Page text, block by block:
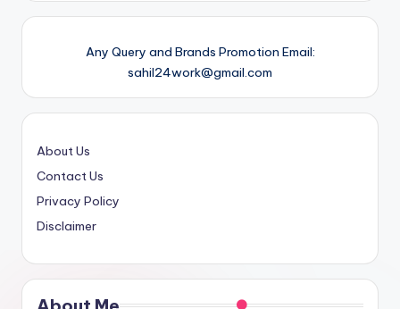
Any Query and Brands Promotion Email:
sahil24work@gmail.com
About Us
Contact Us
Privacy Policy
Disclaimer